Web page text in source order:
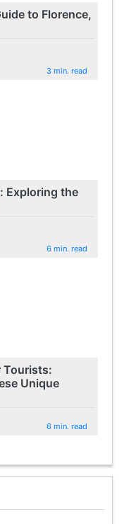
to Florence,
3 min. read
Exploring the
6 min. read
Tourists:
Unique
6 min. read